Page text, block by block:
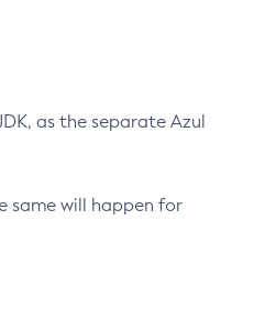
as the separate Azul
same will happen for